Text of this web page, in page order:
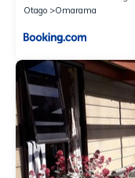
Otago
Omarama